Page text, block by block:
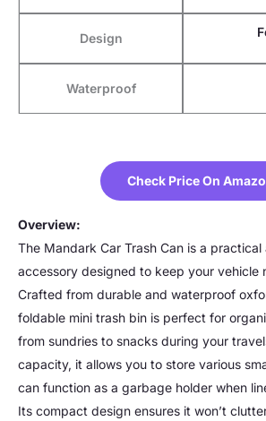
Design
Waterproof
Check Price On
Overview:
The Mandark Car Trash Can is a
accessory designed to keep your vehicle
Crafted from durable and waterproof
foldable mini trash bin is perfect for
from sundries to snacks during your
capacity, it allows you to store various
can function as a garbage holder when
Its compact design ensures it won’t